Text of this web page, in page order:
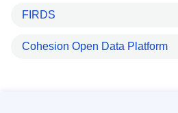
FIRDS
Cohesion Open Data Platform